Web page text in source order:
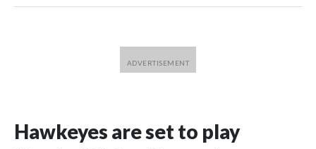
Hawkeyes are set to play